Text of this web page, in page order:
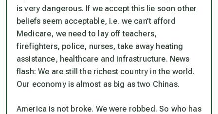
is very dangerous. If we accept this lie soon other
beliefs seem acceptable, i.e. we can’t afford
Medicare, we need to lay off teachers,
firefighters, police, nurses, take away heating
assistance, healthcare and infrastructure. News
flash: We are still the richest country in the world.
Our economy is almost as big as two Chinas.
America is not broke. We were robbed. So who has